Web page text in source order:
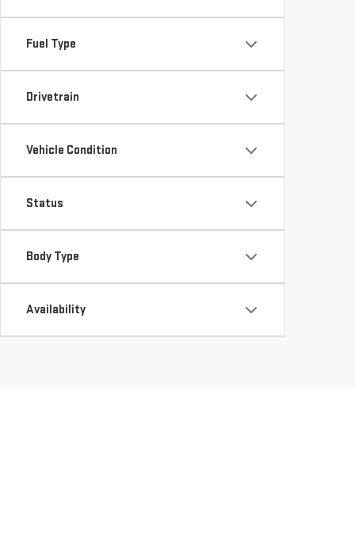
Fuel Type
Drivetrain
Vehicle Condition
Status
Body Type
Availability